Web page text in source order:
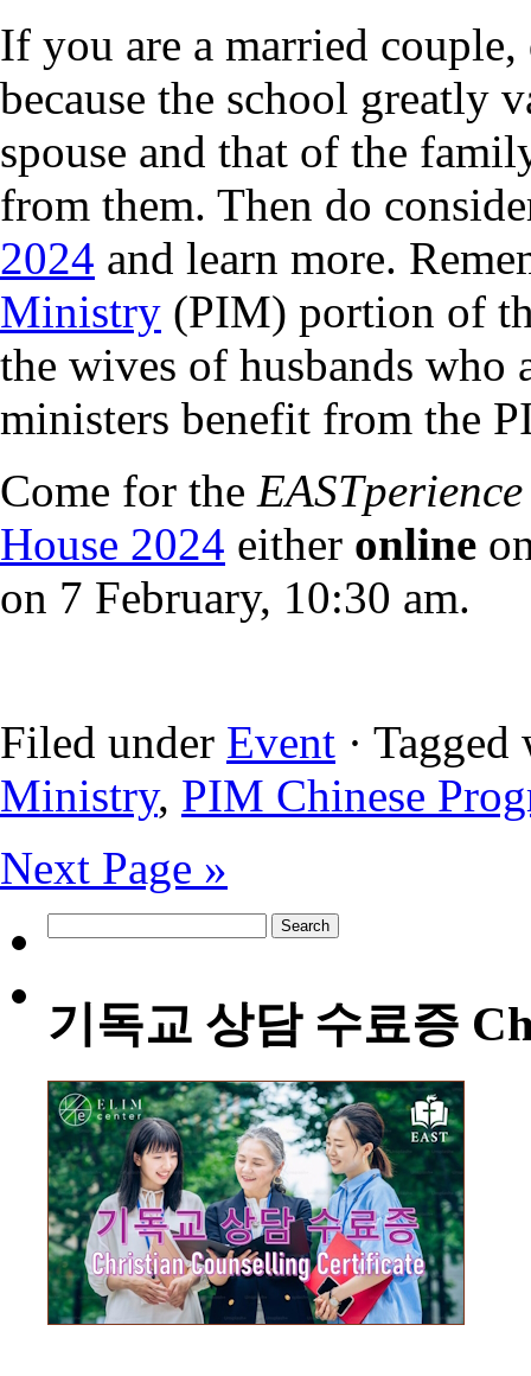
If you are a married
because the school greatly
spouse and that of the
from them. Then do
2024 and learn more.
Ministry (PIM) portion of
the wives of husbands who
ministers benefit from the
Come for the EASTperience
House 2024 either online
on 7 February, 10:30 am.
Filed under Event ·
Ministry, PIM Chinese
Next Page »
for:
기독교 상담 수료증